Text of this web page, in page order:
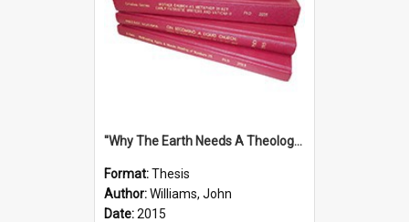
''Why The Earth Needs A Theology Of Energy The Arrival Of Homo Energos''
Format:Thesis
Author:Williams, John
Date:2015